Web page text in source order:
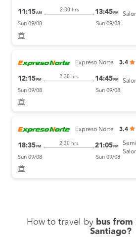
11:15AM
2:30 hrs 13:45 PM
Sun 09/08 Sun 09/08
Expreso Norte 3.4
12:15 PM
2:30 hrs 14:45 PM
Sun 09/08 Sun 09/08
Expreso Norte 3.4
18:35 PM
2:30 hrs 21:05 PM
Sun 09/08 Sun 09/08
How to travel by bus from
Santiago?